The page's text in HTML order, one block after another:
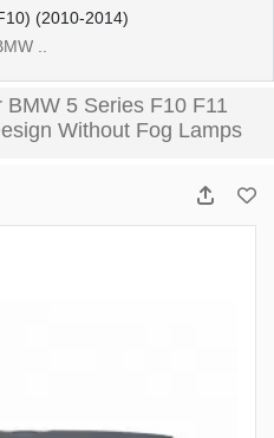
(2010-2014)
..
5 Series F10 F11
Without Fog Lamps